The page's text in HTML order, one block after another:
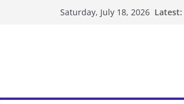
Saturday, July 18, 2026 Latest: